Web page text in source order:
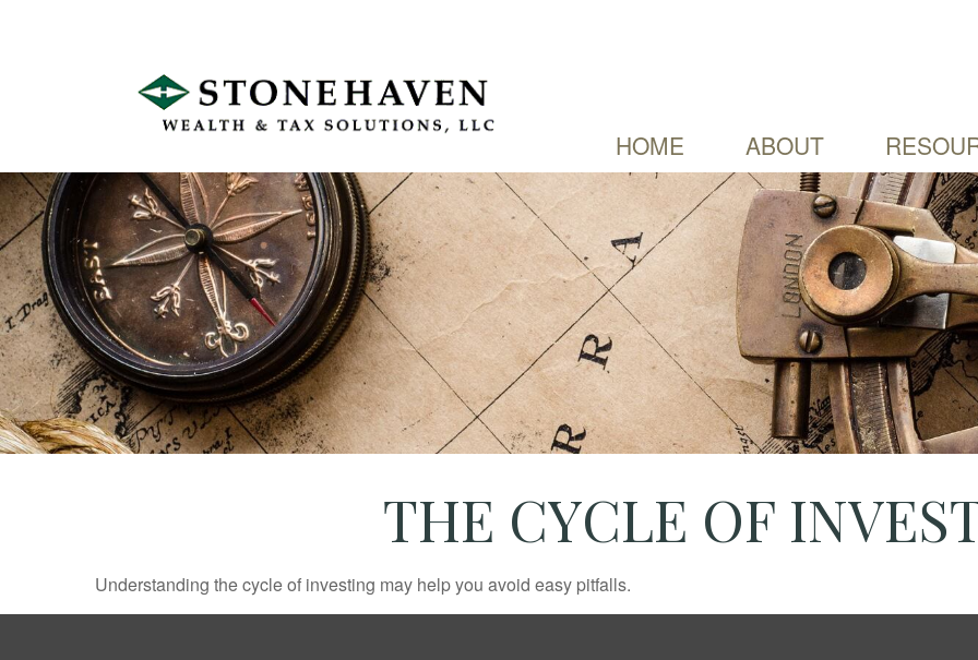
HOME ABOUT
THE CYCLE OF
Understanding the cycle of investing may help you avoid easy pitfalls.